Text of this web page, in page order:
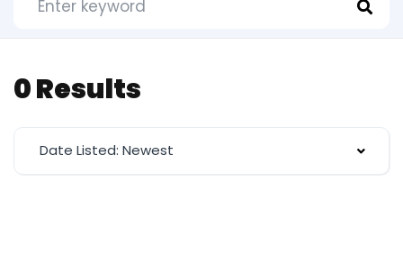
0 Results
Date Listed: Newest